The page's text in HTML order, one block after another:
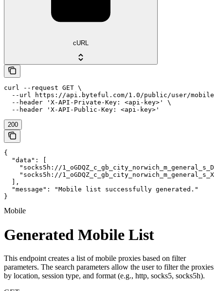
cURL
curl --request GET \
--url https://api.byteful.com/1.0/public/user/
  --header 'X-API-Private-Key: <api-key>' \
  --header 'X-API-Public-Key: <api-key>'
200
{
  "data": [
"socks5h://
"socks5h://
  ],
  "message": "Mobile list successfully generated."
}
Mobile
Generated Mobile List
This endpoint creates a list of mobile proxies based on filter
parameters. The search parameters allow the user to filter the proxies
by location, session type, and format (e.g., http, socks5, socks5h).